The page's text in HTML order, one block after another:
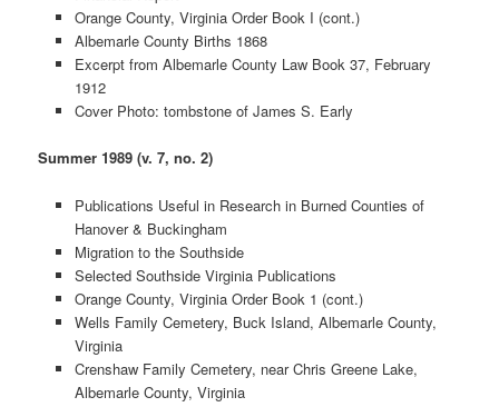
Orange County, Virginia Order Book I (cont.)
Albemarle County Births 1868
Excerpt from Albemarle County Law Book 37, February
1912
Cover Photo: tombstone of James S. Early
Summer 1989 (v. 7, no. 2)
Publications Useful in Research in Burned Counties of
Hanover & Buckingham
Migration to the Southside
Selected Southside Virginia Publications
Orange County, Virginia Order Book 1 (cont.)
Wells Family Cemetery, Buck Island, Albemarle County,
Virginia
Crenshaw Family Cemetery, near Chris Greene Lake,
Albemarle County, Virginia